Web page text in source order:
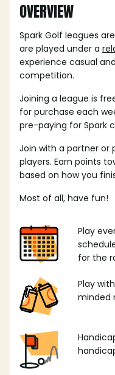
OVERVIEW
Spark Golf leagues
are played under a
experience casual
competition.
Joining a league is
for purchase each
pre-paying for Spark
Join with a partner or
players. Earn points
based on how you
Most of all, have fun!
Play
for the
Play
minded